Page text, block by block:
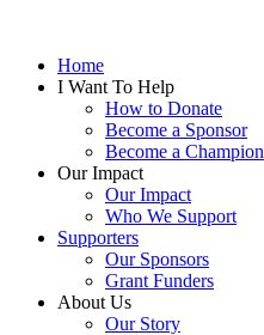
Home
I Want To Help
How to Donate
Become a Sponsor
Become a Champion
Our Impact
Our Impact
Who We Support
Supporters
Our Sponsors
Grant Funders
About Us
Our Story